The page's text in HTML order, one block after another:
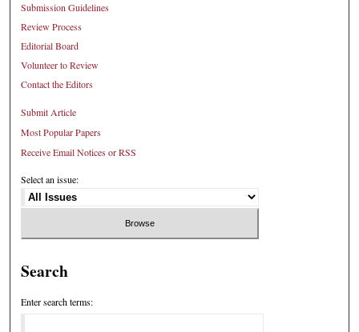
Submission Guidelines
Review Process
Editorial Board
Volunteer to Review
Contact the Editors
Submit Article
Most Popular Papers
Receive Email Notices or RSS
Select an issue:
Search
Enter search terms: